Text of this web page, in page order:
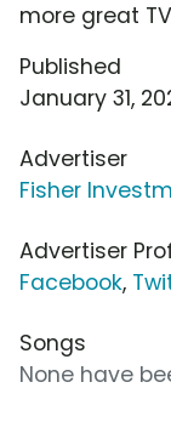
more great
Published
January 31,
Advertiser
Fisher
Advertiser
Facebook,
Songs
None have